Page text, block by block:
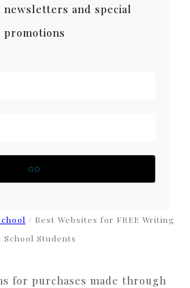
newsletters and special
promotions
/ Best Websites for FREE Writing
Students
for purchases made through